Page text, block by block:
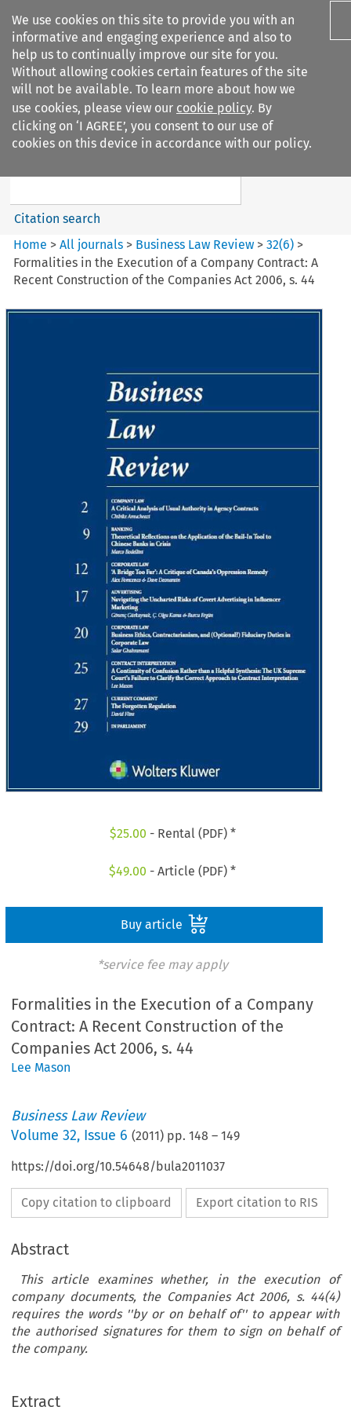
We use cookies on this site to provide you with an
informative and engaging experience and also to
help us to continually improve our site for you.
Without allowing cookies certain features of the site
will not be available. To learn more about how we
use cookies, please view our cookie policy. By
clicking on ‘I AGREE’, you consent to our use of
cookies on this device in accordance with our policy.
Search filters
Business Law Review
Search content
Citation search
Home >All journals > Business Law Review >32(6) >
Formalities in the Execution of a Company Contract: A
Recent Construction of the Companies Act 2006, s. 44
$25.00 - Rental (PDF) *
$49.00 - Article (PDF) *
Buy article
*service fee may apply
Formalities in the Execution of a Company
Contract: A Recent Construction of the
Companies Act 2006, s. 44
Lee Mason
Business Law Review
Volume32, Issue 6 (2011) pp.148 –149
https://doi.org/10.54648/bula2011037
Copy citation to clipboard Export citation to RIS
Abstract
This article examines whether, in the execution of
company documents, the Companies Act 2006, s. 44(4)
requires the words ''by or on behalf of'' to appear with
the authorised signatures for them to sign on behalf of
the company.
Extractin the Execution of a
Law Review  June 2011